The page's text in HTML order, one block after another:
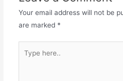
Your email address will not be
are marked *
here..